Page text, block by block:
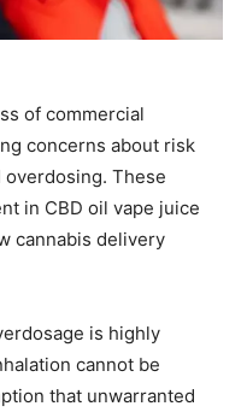
of commercial
concerns about risk
These
in CBD oil vape juice
cannabis delivery
is highly
cannot be
that unwarranted